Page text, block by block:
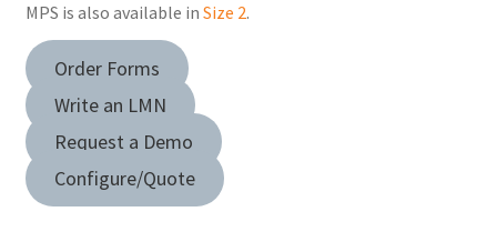
MPS is also available in Size 2.
Order Forms
Write an LMN
Request a Demo
Configure/Quote